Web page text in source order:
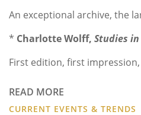
An exceptional archive, the
* Charlotte Wolff, Studies
First edition, first
READ MORE
CURRENT EVENTS & TRENDS